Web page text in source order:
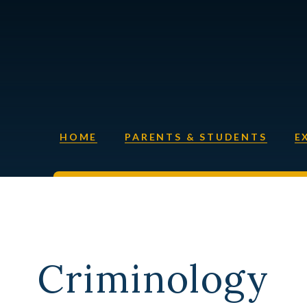
HOME PARENTS & STUDENTS
Criminology